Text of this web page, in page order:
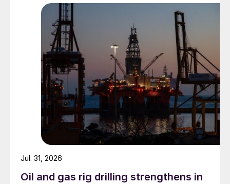
Oil and gas rig drilling strengthens in
Jul. 31, 2026